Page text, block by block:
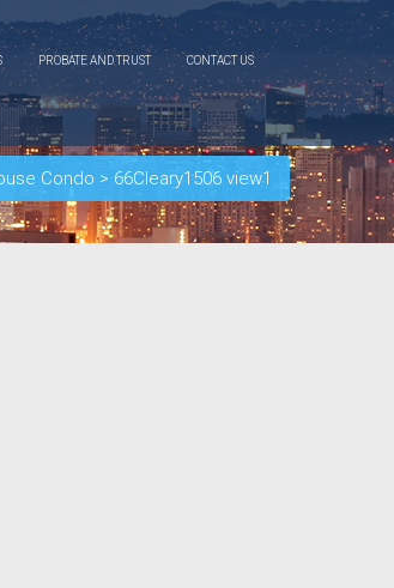
PROBATE AND TRUST CONTACT US
Condo > 66Cleary1506 view1